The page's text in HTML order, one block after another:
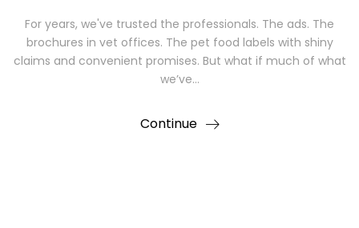
For years, we've trusted the professionals. The ads. The
brochures in vet offices. The pet food labels with shiny
claims and convenient promises. But what if much of what
we’ve…
Continue